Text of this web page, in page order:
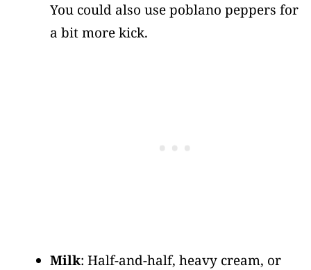
You could also use poblano peppers for
a bit more kick.
Milk: Half-and-half, heavy cream, or